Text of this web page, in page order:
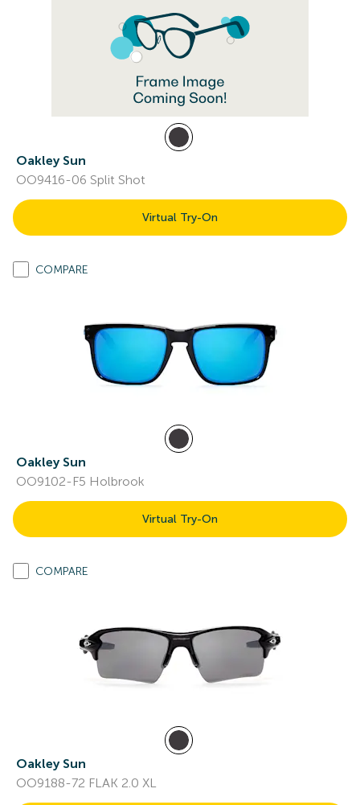
Oakley Sun
OO9416-06 Split Shot
Virtual Try-On
COMPARE
Oakley Sun
OO9102-F5 Holbrook
Virtual Try-On
COMPARE
Oakley Sun
OO9188-72 FLAK 2.0 XL